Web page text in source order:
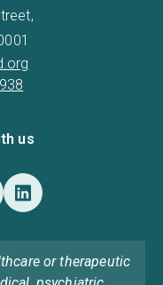
us
or therapeutic